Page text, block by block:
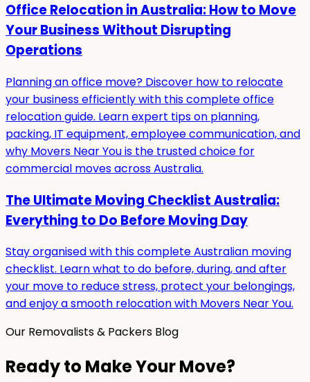
Office Relocation in Australia: How to Move
Your Business Without Disrupting
Operations
Planning an office move? Discover how to relocate
your business efficiently with this complete office
relocation guide. Learn expert tips on planning,
packing, IT equipment, employee communication, and
why Movers Near You is the trusted choice for
commercial moves across Australia.
The Ultimate Moving Checklist Australia:
Everything to Do Before Moving Day
Stay organised with this complete Australian moving
checklist. Learn what to do before, during, and after
your move to reduce stress, protect your belongings,
and enjoy a smooth relocation with Movers Near You.
Our Removalists & Packers Blog
Ready to Make Your Move?